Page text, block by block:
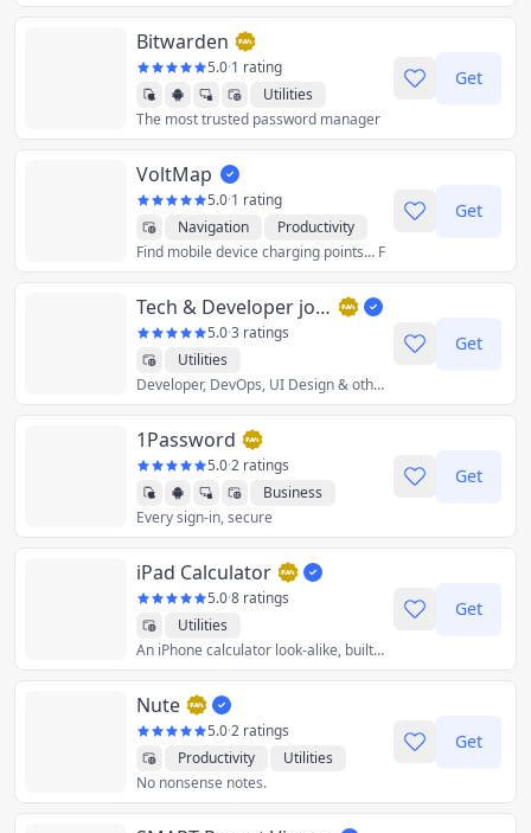
Bitwarden
5.0·1 rating
Utilities
The most trusted password manager
Get
VoltMap
5.0·1 rating
Navigation
Productivity
Utilities
Find mobile device charging points… F
Get
Tech & Developer jobs in the UK - DevITjobs.uk
5.0·3 ratings
Utilities
Developer, DevOps, UI Design & other IT jobs from the UK. Each job has: salary range, tech-stack, engineering methodologies.
Get
1Password
5.0·2 ratings
Business
Productivity
Utilities
Every sign-in, secure
Get
iPad Calculator
5.0·8 ratings
Utilities
An iPhone calculator look-alike, built for the iPad using web app technologies.
Get
Nute
5.0·2 ratings
Productivity
Utilities
No nonsense notes.
Get